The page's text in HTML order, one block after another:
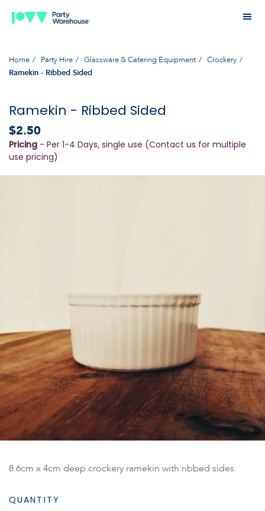
Home Party Hire Glassware & Catering Equipment Crockery
Ramekin - Ribbed Sided
Ramekin - Ribbed Sided
$2.50
Pricing - Per 1-4 Days, single use (Contact us for multiple
use pricing)
8.6cm x 4cm deep crockery ramekin with ribbed sides.
QUANTITY